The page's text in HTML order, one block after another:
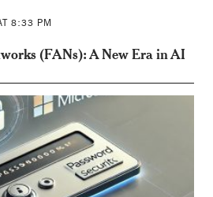
8:33 PM
(FANs): A New Era in AI